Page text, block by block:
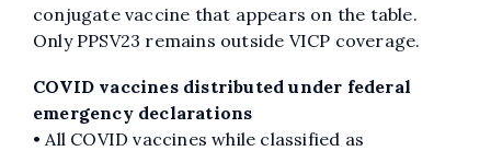
conjugate vaccine that appears on the table.
Only PPSV23 remains outside VICP coverage.
COVID vaccines distributed under federal
emergency declarations
• All COVID vaccines while classified as